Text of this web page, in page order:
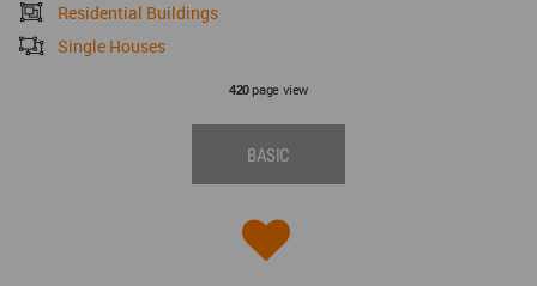
Residential Buildings
Single Houses
420page view
BASIC